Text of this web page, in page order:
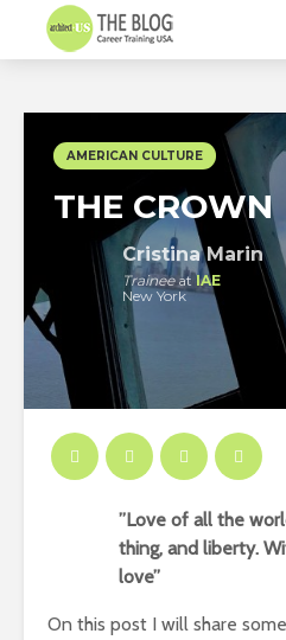
AMERICAN CULTURE
THE CROWN
Cristina Marin
Traineeat IAE
New York
”Love of all the
thing, and liberty.
love”
On this post I will share